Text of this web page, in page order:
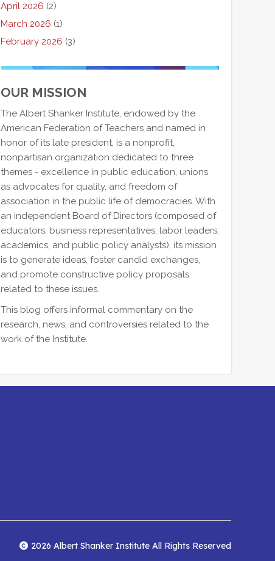
April 2026 (2)
March 2026 (1)
February 2026 (3)
OUR MISSION
The Albert Shanker Institute, endowed by the
American Federation of Teachers and named in
honor of its late president, is a nonprofit,
nonpartisan organization dedicated to three
themes - excellence in public education, unions
as advocates for quality, and freedom of
association in the public life of democracies. With
an independent Board of Directors (composed of
educators, business representatives, labor leaders,
academics, and public policy analysts), its mission
is to generate ideas, foster candid exchanges,
and promote constructive policy proposals
related to these issues.
This blog offers informal commentary on the
research, news, and controversies related to the
work of the Institute.
2026 Albert Shanker Institute All Rights Reserved